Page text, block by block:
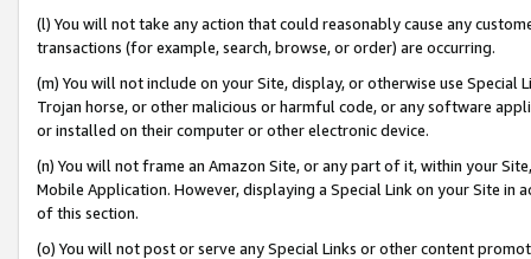
(l) You will not take any action that could reasonably cause any
transactions (for example, search, browse, or order) are occurring.
(m) You will not include on your Site, display, or otherwise use
Trojan horse, or other malicious or harmful code, or any software
or installed on their computer or other electronic device.
(n) You will not frame an Amazon Site, or any part of it, within your
Mobile Application. However, displaying a Special Link on your Site
of this section.
(o) You will not post or serve any Special Links or other content